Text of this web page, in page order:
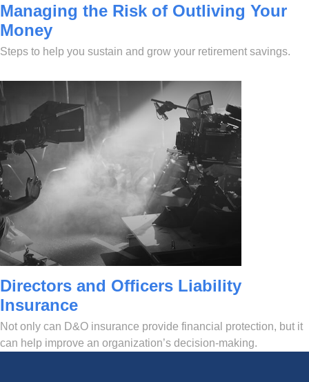
Managing the Risk of Outliving Your
Money
Steps to help you sustain and grow your retirement savings.
Directors and Officers Liability
Insurance
Not only can D&O insurance provide financial protection, but it
can help improve an organization’s decision-making.